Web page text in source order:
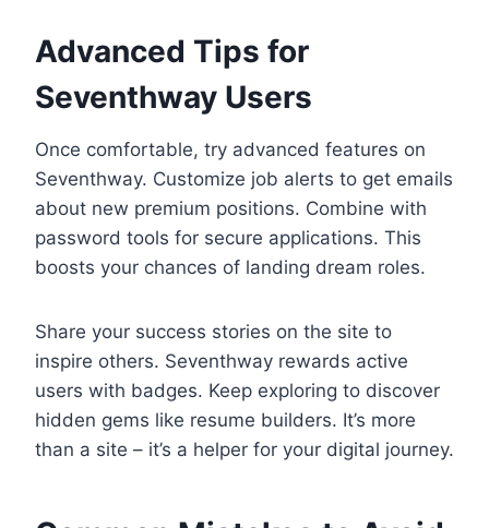
Advanced Tips for
Seventhway Users
Once comfortable, try advanced features on
Seventhway. Customize job alerts to get emails
about new premium positions. Combine with
password tools for secure applications. This
boosts your chances of landing dream roles.
Share your success stories on the site to
inspire others. Seventhway rewards active
users with badges. Keep exploring to discover
hidden gems like resume builders. It’s more
than a site – it’s a helper for your digital journey.